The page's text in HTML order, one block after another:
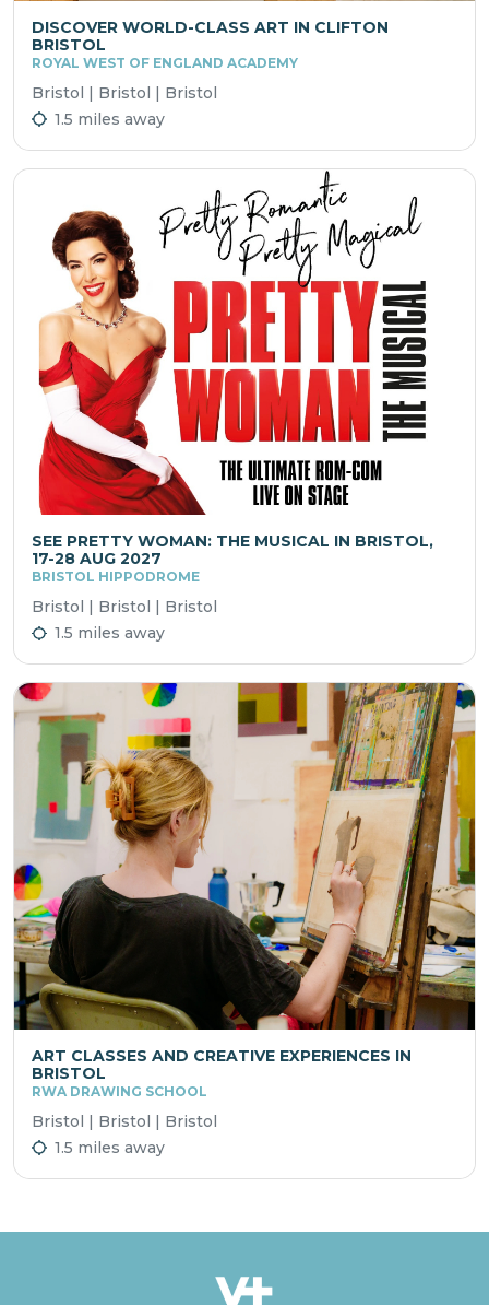
DISCOVER WORLD-CLASS ART IN CLIFTON
BRISTOL
ROYAL WEST OF ENGLAND ACADEMY
Bristol | Bristol | Bristol
1.5 miles away
SEE PRETTY WOMAN: THE MUSICAL IN BRISTOL,
17-28 AUG 2027
BRISTOL HIPPODROME
Bristol | Bristol | Bristol
1.5 miles away
ART CLASSES AND CREATIVE EXPERIENCES IN
BRISTOL
RWA DRAWING SCHOOL
Bristol | Bristol | Bristol
1.5 miles away